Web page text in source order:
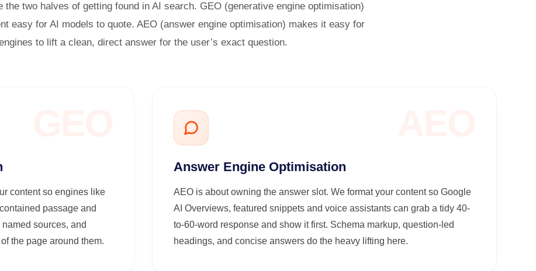
the two halves of getting found in AI search. GEO (generative engine optimisation)
easy for AI models to quote. AEO (answer engine optimisation) makes it easy for
to lift a clean, direct answer for the user’s exact question.
content so engines like
passage and
sources, and
the page around them.
Answer Engine Optimisation
AEO is about owning the answer slot. We format your content so Google
AI Overviews, featured snippets and voice assistants can grab a tidy 40-
to-60-word response and show it first. Schema markup, question-led
headings, and concise answers do the heavy lifting here.